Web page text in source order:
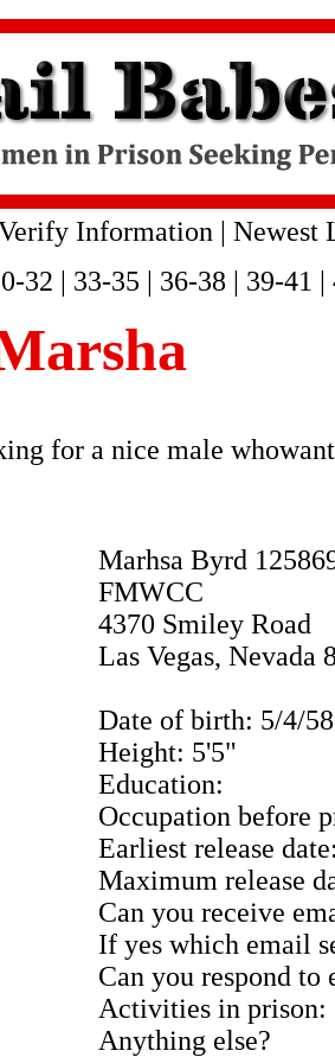
Information | Newest
32 | 33-35 | 36-38 | 39-41 |
for a nice male
Marhsa Byrd
FMWCC
4370 Smiley Road
Las Vegas, Nevada
Date of birth: 5/4/58
Height: 5'5"
Education:
Occupation before
Earliest release date:
Maximum release
Can you receive
If yes which email
Can you respond to
Activities in prison:
Anything else?